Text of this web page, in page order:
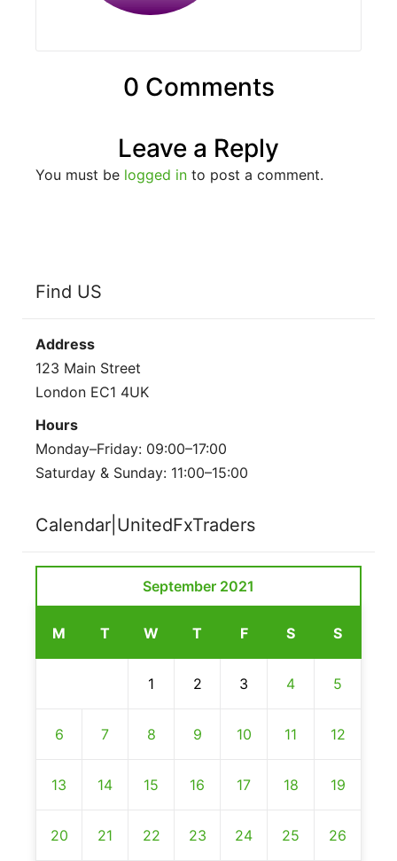
0 Comments
Leave a Reply
You must be logged in to post a comment.
Find US
Address
123 Main Street
London EC1 4UK
Hours
Monday–Friday: 09:00–17:00
Saturday & Sunday: 11:00–15:00
Calendar|UnitedFxTraders
September 2021
M T W T F S S
1 2 3 4 5
6 7 8 9 10 11 12
13 14 15 16 17 18 19
20 21 22 23 24 25 26